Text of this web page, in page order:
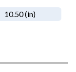
10.50 (in)